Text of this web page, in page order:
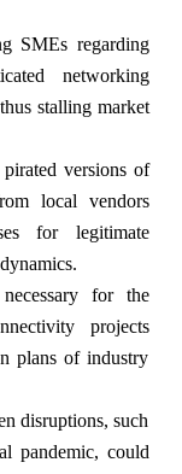
SMEs regarding
networking
stalling market
versions of
local vendors
for legitimate
for the
projects
plans of industry
disruptions, such
pandemic, could